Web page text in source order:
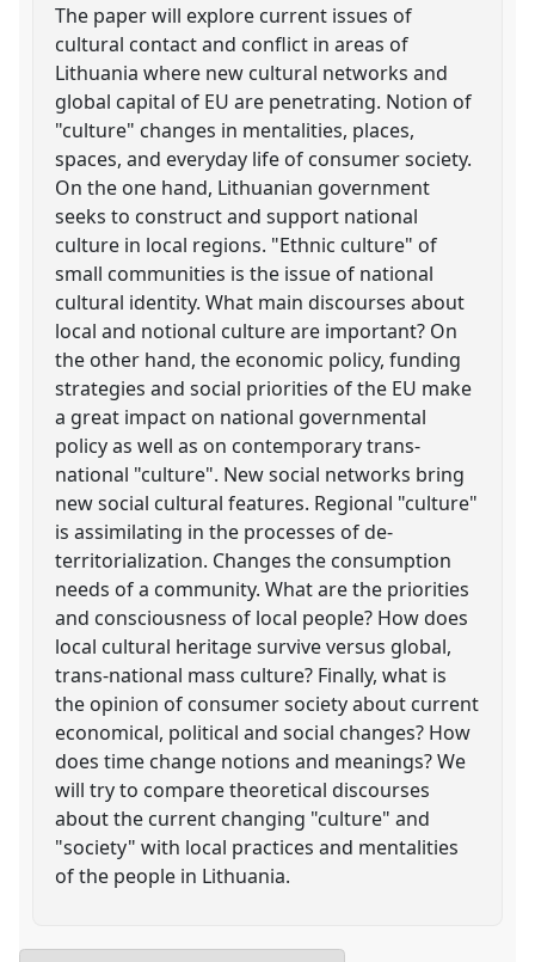
The paper will explore current issues of
cultural contact and conflict in areas of
Lithuania where new cultural networks and
global capital of EU are penetrating. Notion of
"culture" changes in mentalities, places,
spaces, and everyday life of consumer society.
On the one hand, Lithuanian government
seeks to construct and support national
culture in local regions. "Ethnic culture" of
small communities is the issue of national
cultural identity. What main discourses about
local and notional culture are important? On
the other hand, the economic policy, funding
strategies and social priorities of the EU make
a great impact on national governmental
policy as well as on contemporary trans-
national "culture". New social networks bring
new social cultural features. Regional "culture"
is assimilating in the processes of de-
territorialization. Changes the consumption
needs of a community. What are the priorities
and consciousness of local people? How does
local cultural heritage survive versus global,
trans-national mass culture? Finally, what is
the opinion of consumer society about current
economical, political and social changes? How
does time change notions and meanings? We
will try to compare theoretical discourses
about the current changing "culture" and
"society" with local practices and mentalities
of the people in Lithuania.